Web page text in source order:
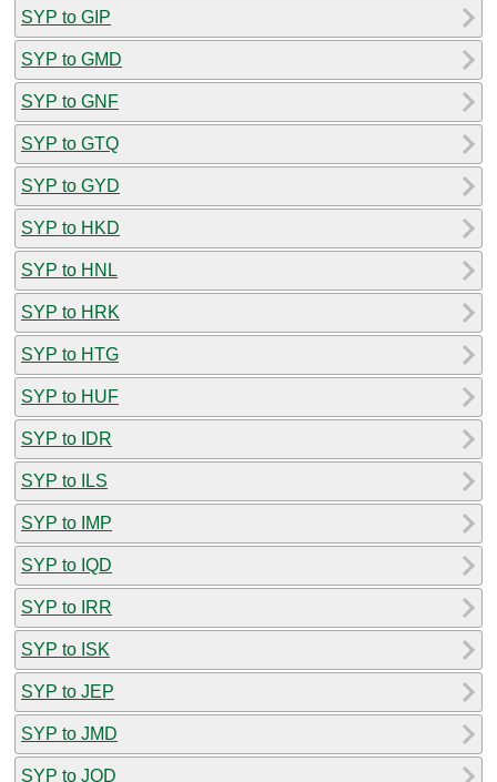
SYP to GIP
SYP to GMD
SYP to GNF
SYP to GTQ
SYP to GYD
SYP to HKD
SYP to HNL
SYP to HRK
SYP to HTG
SYP to HUF
SYP to IDR
SYP to ILS
SYP to IMP
SYP to IQD
SYP to IRR
SYP to ISK
SYP to JEP
SYP to JMD
SYP to JOD